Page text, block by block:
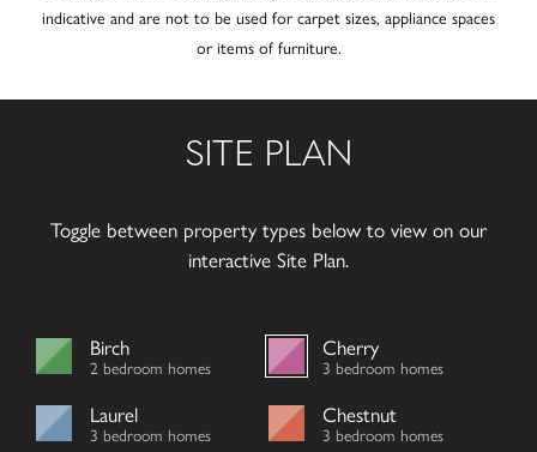
indicative and are not to be used for carpet sizes, appliance spaces
or items of furniture.
SITE PLAN
Toggle between property types below to view on our
interactive Site Plan.
Birch
2 bedroom homes
Cherry
3 bedroom homes
Laurel
3 bedroom homes
Chestnut
3 bedroom homes